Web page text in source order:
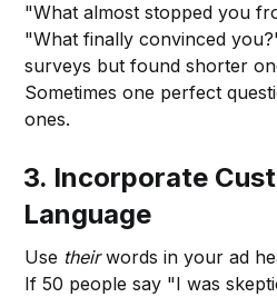
"What almost stopped you
"What finally convinced
surveys but found shorter
Sometimes one perfect
ones.
3. Incorporate
Language
Use theirwords in your ad
If 50 people say "I was